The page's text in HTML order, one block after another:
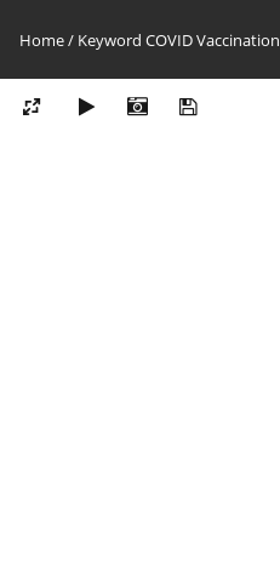
Home/ Keyword COVID Vaccination